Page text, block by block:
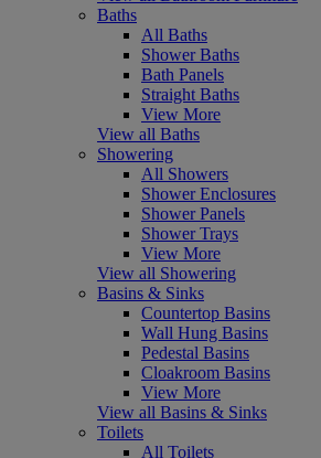
Baths
All Baths
Shower Baths
Bath Panels
Straight Baths
View More
View all Baths
Showering
All Showers
Shower Enclosures
Shower Panels
Shower Trays
View More
View all Showering
Basins & Sinks
Countertop Basins
Wall Hung Basins
Pedestal Basins
Cloakroom Basins
View More
View all Basins & Sinks
Toilets
All Toilets